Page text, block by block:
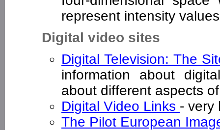
represent intensity
Digital video sites
Digital Television: The
information about
about different aspects
Digital Video Links -
The Pilot European